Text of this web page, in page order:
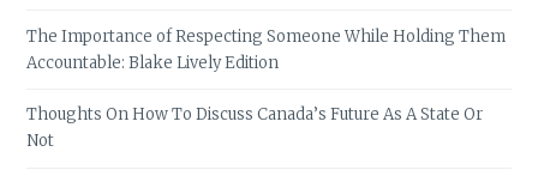
The Importance of Respecting Someone While Holding Them
Accountable: Blake Lively Edition
Thoughts On How To Discuss Canada’s Future As A State Or
Not